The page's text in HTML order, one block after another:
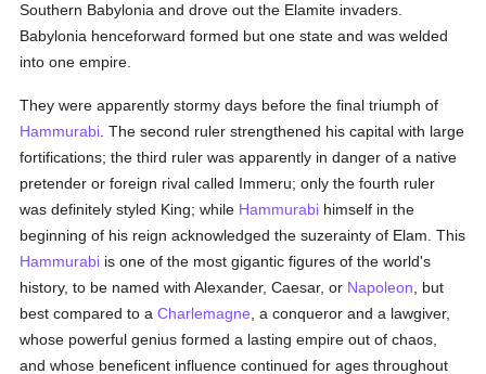
Southern Babylonia and drove out the Elamite invaders.
Babylonia henceforward formed but one state and was welded
into one empire.
They were apparently stormy days before the final triumph of
Hammurabi . The second ruler strengthened his capital with large
fortifications; the third ruler was apparently in danger of a native
pretender or foreign rival called Immeru; only the fourth ruler
was definitely styled King; while Hammurabi himself in the
beginning of his reign acknowledged the suzerainty of Elam. This
Hammurabi is one of the most gigantic figures of the world's
history, to be named with Alexander, Caesar, or Napoleon , but
best compared to aCharlemagne , a conqueror and a lawgiver,
whose powerful genius formed a lasting empire out of chaos,
and whose beneficent influence continued for ages throughout